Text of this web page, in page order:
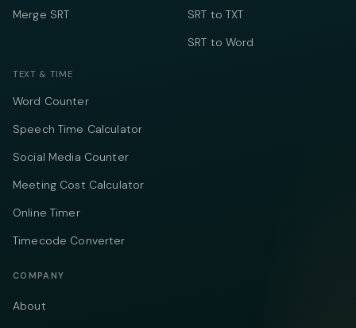
Merge SRT
SRT to TXT
SRT to Word
TEXT & TIME
Word Counter
Speech Time Calculator
Social Media Counter
Meeting Cost Calculator
Online Timer
Timecode Converter
COMPANY
About